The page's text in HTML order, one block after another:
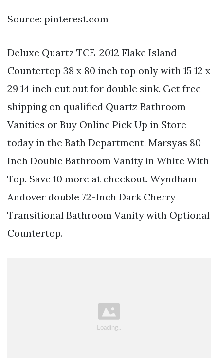
Source: pinterest.com
Deluxe Quartz TCE-2012 Flake Island
Countertop 38 x 80 inch top only with 15 12 x
29 14 inch cut out for double sink. Get free
shipping on qualified Quartz Bathroom
Vanities or Buy Online Pick Up in Store
today in the Bath Department. Marsyas 80
Inch Double Bathroom Vanity in White With
Top. Save 10 more at checkout. Wyndham
Andover double 72-Inch Dark Cherry
Transitional Bathroom Vanity with Optional
Countertop.